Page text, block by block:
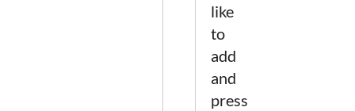
like
to
add
and
press